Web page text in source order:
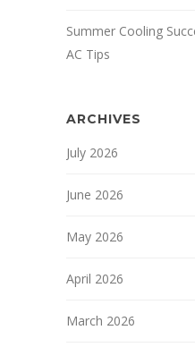
Summer Cooling
AC Tips
ARCHIVES
July 2026
June 2026
May 2026
April 2026
March 2026